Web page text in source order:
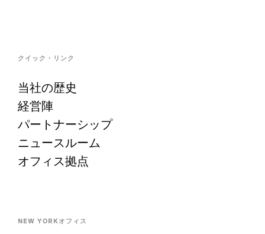
クイック・リンク
当社の歴史
経営陣
パートナーシップ
ニュースルーム
オフィス拠点
NEW YORKオフィス